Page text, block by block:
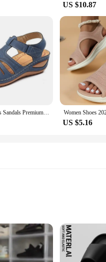
US $10.87
New Women's Sandals Premium Orthopedic Bunion Corrector Flats Casual Soft Sole Beach Wedge Vulcanized Shoes Zapatillas De Mujer
US $5.16